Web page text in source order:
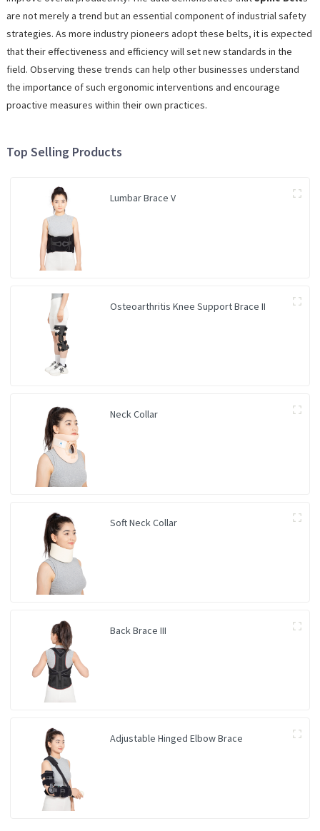
are not merely a trend but an essential component of industrial safety
strategies. As more industry pioneers adopt these belts, it is expected
that their effectiveness and efficiency will set new standards in the
field. Observing these trends can help other businesses understand
the importance of such ergonomic interventions and encourage
proactive measures within their own practices.
Top Selling Products
Lumbar Brace V
Osteoarthritis Knee Support Brace II
Neck Collar
Soft Neck Collar
Back Brace III
Adjustable Hinged Elbow Brace